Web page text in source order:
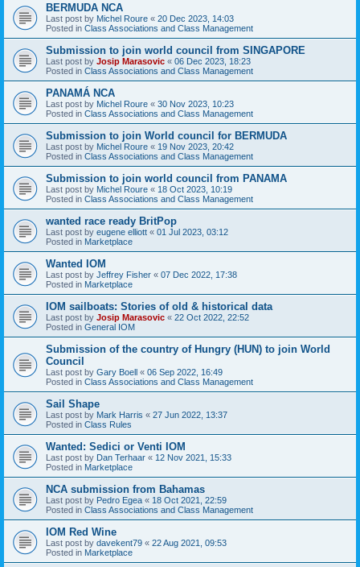
BERMUDA NCA
Last post by Michel Roure « 20 Dec 2023, 14:03
Posted in Class Associations and Class Management
Submission to join world council from SINGAPORE
Last post by Josip Marasovic « 06 Dec 2023, 18:23
Posted in Class Associations and Class Management
PANAMÁ NCA
Last post by Michel Roure « 30 Nov 2023, 10:23
Posted in Class Associations and Class Management
Submission to join World council for BERMUDA
Last post by Michel Roure « 19 Nov 2023, 20:42
Posted in Class Associations and Class Management
Submission to join world council from PANAMA
Last post by Michel Roure « 18 Oct 2023, 10:19
Posted in Class Associations and Class Management
wanted race ready BritPop
Last post by eugene elliott « 01 Jul 2023, 03:12
Posted in Marketplace
Wanted IOM
Last post by Jeffrey Fisher « 07 Dec 2022, 17:38
Posted in Marketplace
IOM sailboats: Stories of old & historical data
Last post by Josip Marasovic « 22 Oct 2022, 22:52
Posted in General IOM
Submission of the country of Hungry (HUN) to join World
Council
Last post by Gary Boell « 06 Sep 2022, 16:49
Posted in Class Associations and Class Management
Sail Shape
Last post by Mark Harris « 27 Jun 2022, 13:37
Posted in Class Rules
Wanted: Sedici or Venti IOM
Last post by Dan Terhaar « 12 Nov 2021, 15:33
Posted in Marketplace
NCA submission from Bahamas
Last post by Pedro Egea « 18 Oct 2021, 22:59
Posted in Class Associations and Class Management
IOM Red Wine
Last post by davekent79 « 22 Aug 2021, 09:53
Posted in Marketplace